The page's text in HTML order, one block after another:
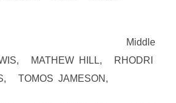
MATHEW HILL, RHODRI
TOMOS JAMESON,